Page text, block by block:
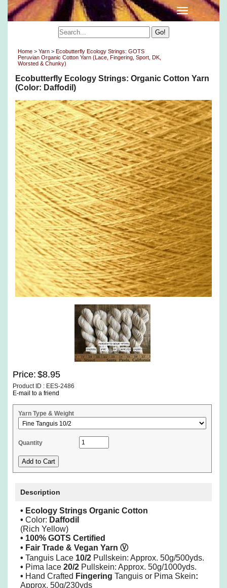
Home > Yarn > Ecobutterfly Ecology Strings: GOTS
Peruvian Organic Cotton Yarn (Lace, Fingering, Sport, DK,
Worsted & Chunky)
Ecobutterfly Ecology Strings: Organic Cotton Yarn
(Color: Daffodil)
Price: $8.95
Product ID : EES-2486
E-mail to a friend
Yarn Type & Weight
Quantity
Description
• Ecology Strings Organic Cotton
• Color: Daffodil
(Rich Yellow)
• 100% GOTS Certified
• Fair Trade & Vegan Yarn Ⓥ
• Tanguis Lace 10/2 Pullskein: Approx. 50g/500yds.
• Pima lace 20/2 Pullskein: Approx. 50g/1000yds.
• Hand Crafted Fingering Tanguis or Pima Skein:
Approx. 50g/230yds